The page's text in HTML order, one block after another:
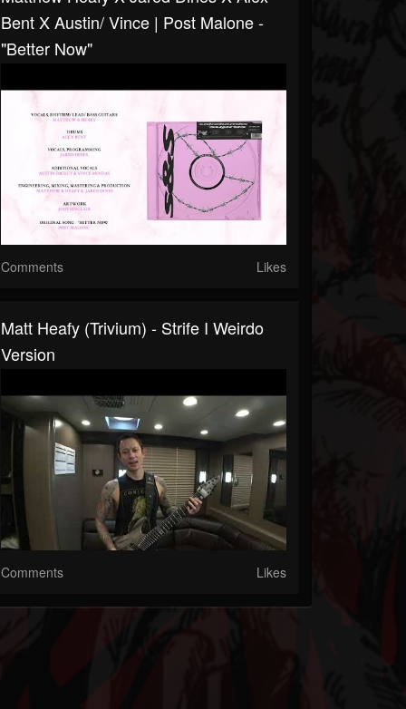
Bent X Austin/ Vince | Post Malone -
"Better Now"
Comments Likes
Matt Heafy (Trivium) - Strife I Weirdo
Version
Comments Likes